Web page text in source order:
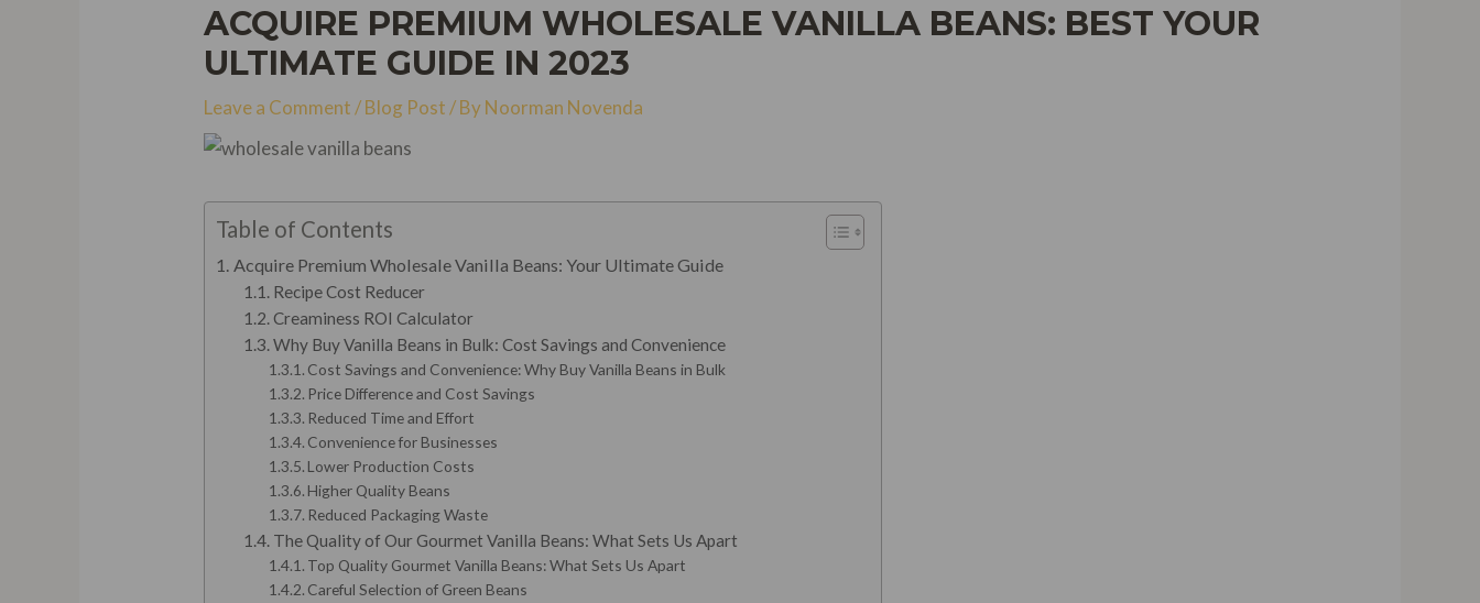
ACQUIRE PREMIUM WHOLESALE VANILLA BEANS: BEST YOUR
ULTIMATE GUIDE IN 2023
Leave a Comment /Blog Post/ ByNoorman Novenda
Table of Contents
Acquire Premium Wholesale Vanilla Beans: Your Ultimate Guide
Recipe Cost Reducer
Creaminess ROI Calculator
Why Buy Vanilla Beans in Bulk: Cost Savings and Convenience
Cost Savings and Convenience: Why Buy Vanilla Beans in Bulk
Price Difference and Cost Savings
Reduced Time and Effort
Convenience for Businesses
Lower Production Costs
Higher Quality Beans
Reduced Packaging Waste
The Quality of Our Gourmet Vanilla Beans: What Sets Us Apart
Top Quality Gourmet Vanilla Beans: What Sets Us Apart
Careful Selection of Green Beans